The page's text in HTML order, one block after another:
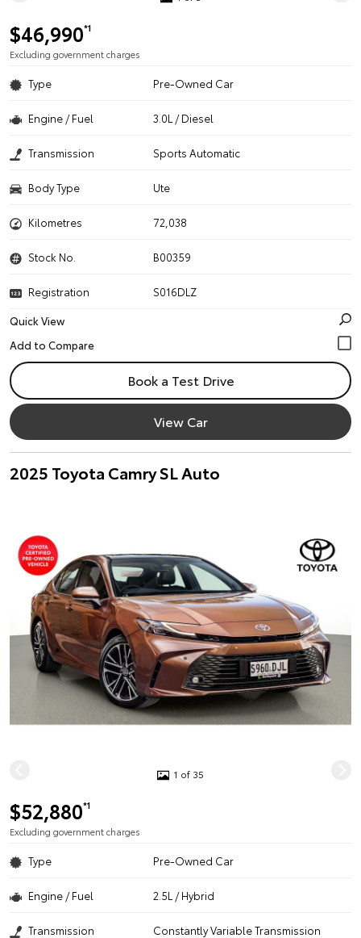
$46,990*1
Excluding government charges
Type Pre-Owned Car
Engine / Fuel 3.0L / Diesel
Transmission Sports Automatic
Body Type Ute
Kilometres 72,038
Stock No. B00359
Registration
S016DLZ
Quick View
Book a Test Drive
View Car
2025 Toyota Camry SL Auto
1 of 35
$52,880*1
Excluding government charges
Type Pre-Owned Car
Engine / Fuel 2.5L / Hybrid
Transmission Constantly Variable Transmission